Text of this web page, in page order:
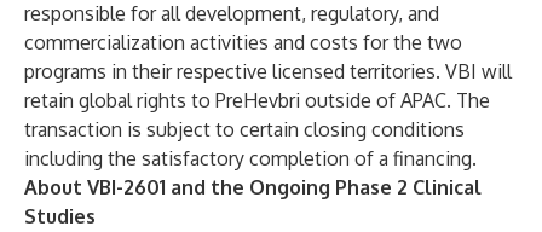
responsible for all development, regulatory, and
commercialization activities and costs for the two
programs in their respective licensed territories. VBI will
retain global rights to PreHevbri outside of APAC. The
transaction is subject to certain closing conditions
including the satisfactory completion of a financing.
About VBI-2601 and the Ongoing Phase 2 Clinical
Studies